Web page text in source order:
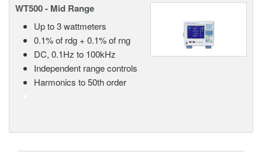
WT500 - Mid Range
Up to 3 wattmeters
0.1% of rdg + 0.1% of rng
DC, 0.1Hz to 100kHz
Independent range controls
Harmonics to 50th order